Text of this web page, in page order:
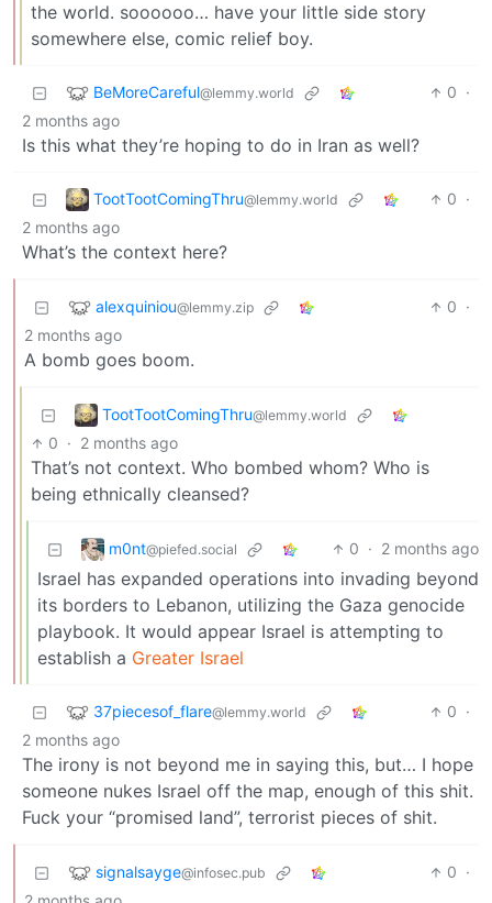
the world. soooooo… have your little side story
somewhere else, comic relief boy.
BeMoreCareful@lemmy.world 0 ·
2 months ago
Is this what they’re hoping to do in Iran as well?
TootTootComingThru@lemmy.world 0 ·
2 months ago
What’s the context here?
alexquiniou@lemmy.zip 0 ·
2 months ago
A bomb goes boom.
TootTootComingThru@lemmy.world
0 · 2 months ago
That’s not context. Who bombed whom? Who is
being ethnically cleansed?
m0nt@piefed.social 0 · 2 months ago
Israel has expanded operations into invading beyond
its borders to Lebanon, utilizing the Gaza genocide
playbook. It would appear Israel is attempting to
establish a Greater Israel
37piecesof_flare@lemmy.world 0 ·
2 months ago
The irony is not beyond me in saying this, but… I hope
someone nukes Israel off the map, enough of this shit.
Fuck your “promised land”, terrorist pieces of shit.
signalsayge@infosec.pub 0 ·